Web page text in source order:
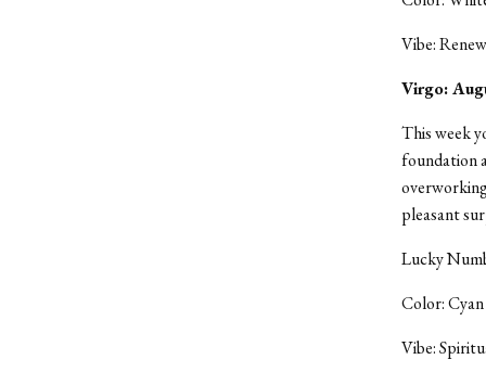
Vibe:
Virgo:
This week
foundation
pleasant
Lucky
Color: Cyan
Vibe: